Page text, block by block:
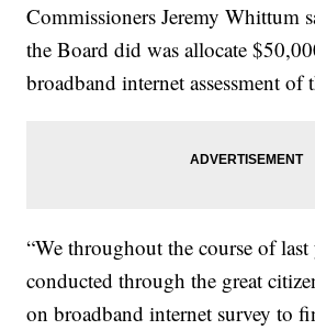
Commissioners Jeremy Whittum
the Board did was allocate
broadband internet assessment of
“We throughout the course of last
conducted through the great
on broadband internet survey to